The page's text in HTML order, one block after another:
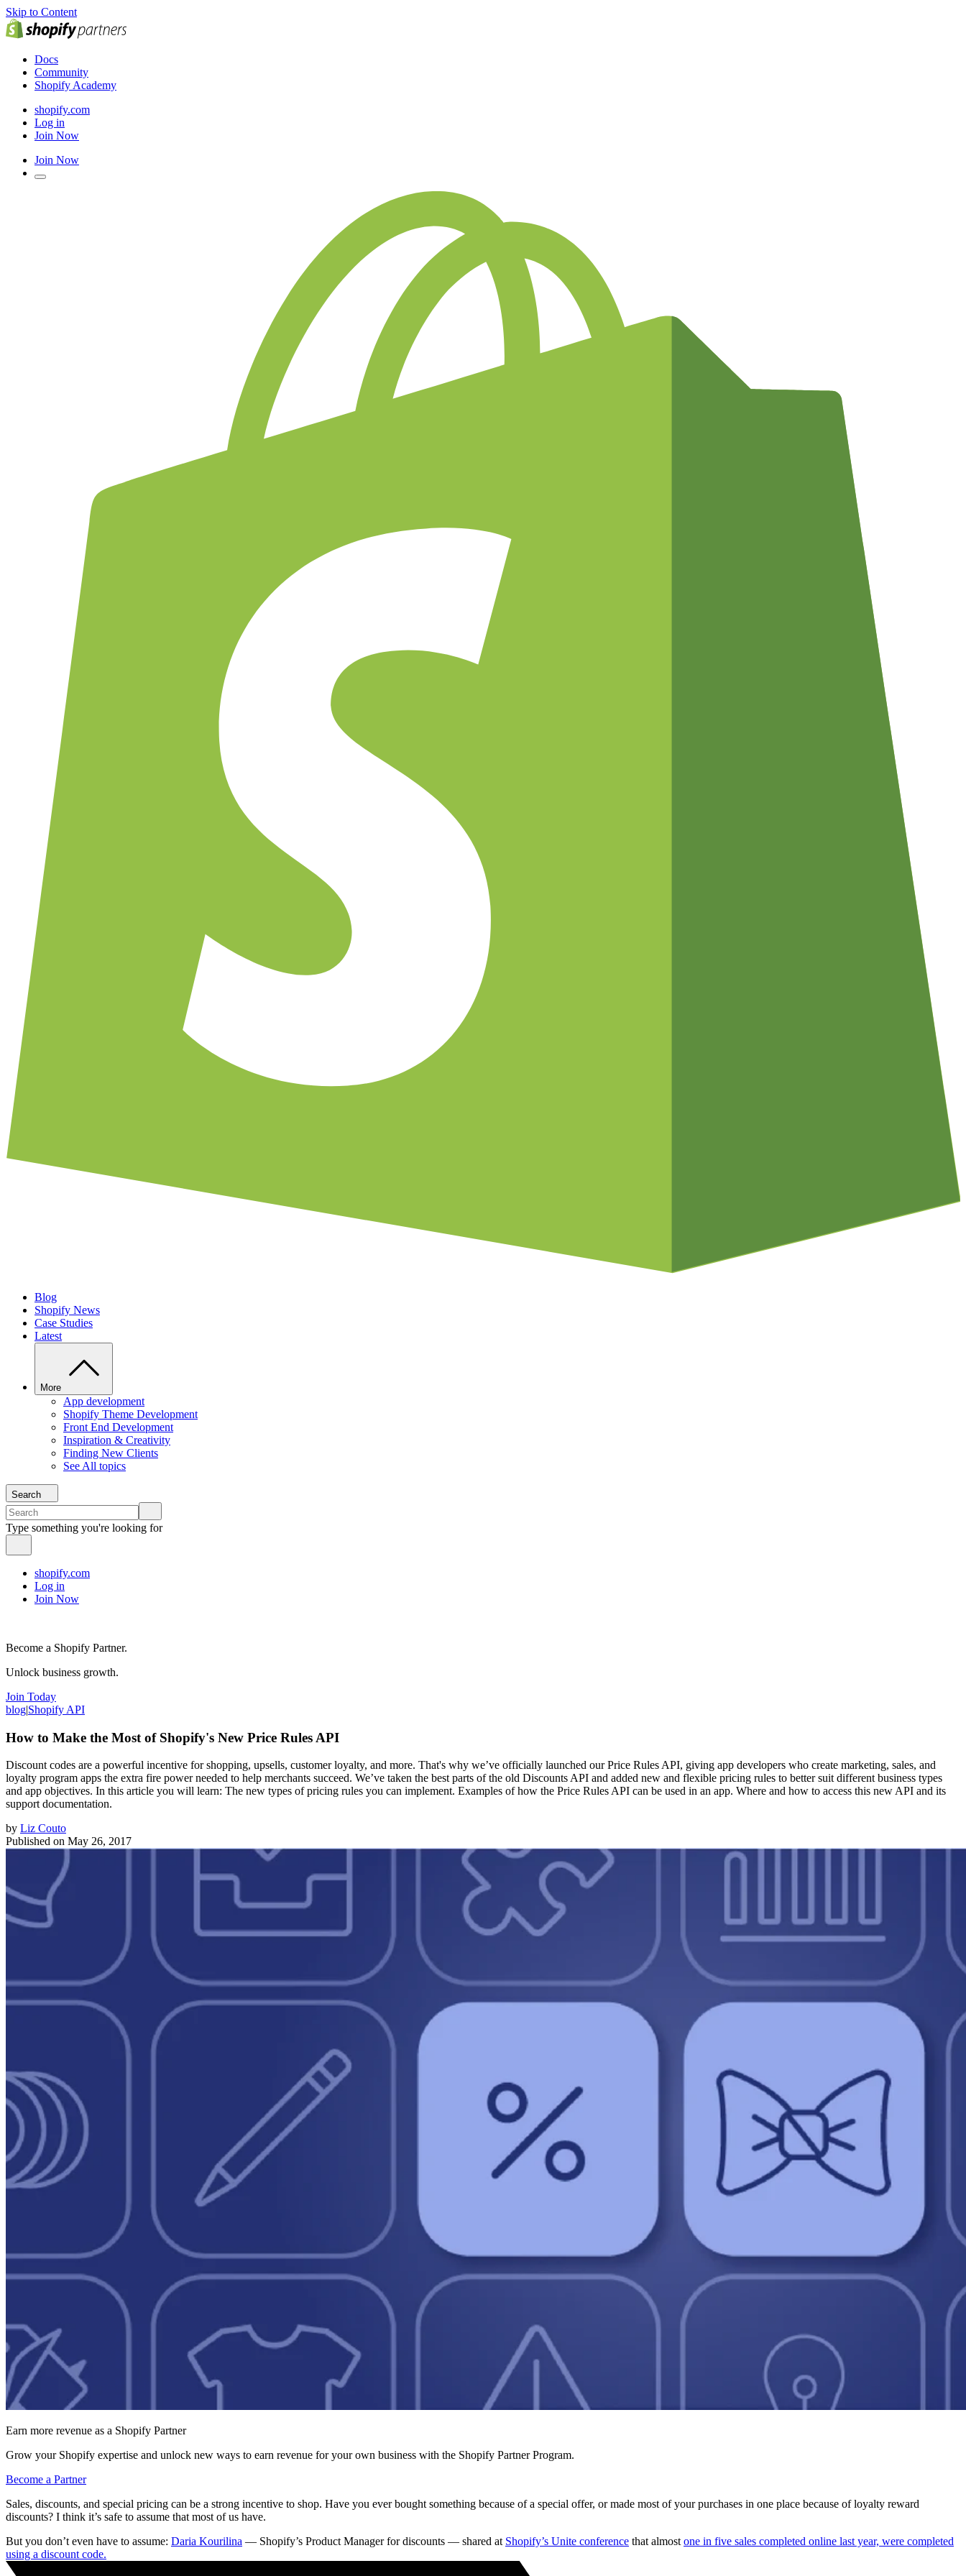
Skip to Content
Docs
Community
Shopify Academy
shopify.com
Log in
Join Now
Join Now
Blog
Shopify News
Case Studies
Latest
More
App development
Shopify Theme Development
Front End Development
Inspiration & Creativity
Finding New Clients
See All topics
Search
Type something you're looking for
shopify.com
Log in
Join Now
Become a Shopify Partner.
Unlock business growth.
Join Today
blog|Shopify API
How to Make the Most of Shopify's New Price Rules API
Discount codes are a powerful incentive for shopping, upsells, customer loyalty, and more. That's why we’ve officially launched our Price Rules API, giving app developers who create marketing, sales, and
loyalty program apps the extra fire power needed to help merchants succeed. We’ve taken the best parts of the old Discounts API and added new and flexible pricing rules to better suit different business types
and app objectives. In this article you will learn: The new types of pricing rules you can implement. Examples of how the Price Rules API can be used in an app. Where and how to access this new API and its
support documentation.
by Liz Couto
Published on May 26, 2017
Earn more revenue as a Shopify Partner
Grow your Shopify expertise and unlock new ways to earn revenue for your own business with the Shopify Partner Program.
Become a Partner
Sales, discounts, and special pricing can be a strong incentive to shop. Have you ever bought something because of a special offer, or made most of your purchases in one place because of loyalty reward
discounts? I think it’s safe to assume that most of us have.
But you don’t even have to assume: Daria Kourilina — Shopify’s Product Manager for discounts — shared at Shopify’s Unite conference that almost one in five sales completed online last year, were completed
using a discount code.